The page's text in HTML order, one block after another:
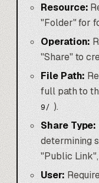
Resource:
"Folder" for
Operation:
"Share" to
File Path:
full path to
9/ ).
Share Type:
determining
"Public
User: